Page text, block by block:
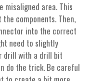
misaligned area. This
components. Then,
into the correct
need to slightly
drill with a drill bit
do the trick. Be careful